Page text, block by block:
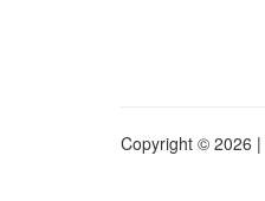
Copyright © 2026 |